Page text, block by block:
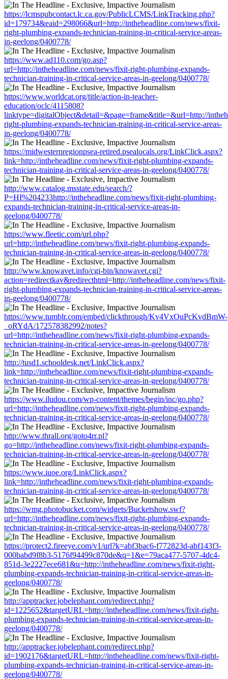
https://lcmspubcontact.lc.ca.gov/PublicLCMS/LinkTracking.php?
id=179734&eaid=298066&url=http://intheheadline.com/news/fixit-
right-plumbing-expands-technician-training-in-critical-service-areas-
in-geelong/0400778/
https://www.ad110.com/go.asp?
url=http://intheheadline.com/news/fixit-right-plumbing-expands-
technician-training-in-critical-service-areas-in-geelong/0400778/
https://www.worldcat.org/title/action-in-teacher-
education/oclc/4115808?
linktype=digitalObject&detail=&page=frame&title=&url=http://
right-plumbing-expands-technician-training-in-critical-service-areas-
in-geelong/0400778/
https://midwesternregionpsea-retired.psealocals.org/LinkClick.aspx?
link=http://intheheadline.com/news/fixit-right-plumbing-expands-
technician-training-in-critical-service-areas-in-geelong/0400778/
http://www.catalog.msstate.edu/search/?
P=HI%204233http://intheheadline.com/news/fixit-right-plumbing-
expands-technician-training-in-critical-service-areas-in-
geelong/0400778/
https://www.fleetic.com/url.php?
url=http://intheheadline.com/news/fixit-right-plumbing-expands-
technician-training-in-critical-service-areas-in-geelong/0400778/
http://www.knowavet.info/cgi-bin/knowavet.cgi?
action=redirectkav&redirecthtml=http://intheheadline.com/news/fixit-
right-plumbing-expands-technician-training-in-critical-service-areas-
in-geelong/0400778/
https://www.tumblr.com/embed/clickthrough/Kv4VxOuPcKvdBmW-
_oRYdA/172578382992/notes?
url=http://intheheadline.com/news/fixit-right-plumbing-expands-
technician-training-in-critical-service-areas-in-geelong/0400778/
http://tusd1.schooldesk.net/LinkClick.aspx?
link=http://intheheadline.com/news/fixit-right-plumbing-expands-
technician-training-in-critical-service-areas-in-geelong/0400778/
https://www.iludou.com/wp-content/themes/begin/inc/go.php?
url=http://intheheadline.com/news/fixit-right-plumbing-expands-
technician-training-in-critical-service-areas-in-geelong/0400778/
http://www.thrall.org/goto4rr.pl?
go=http://intheheadline.com/news/fixit-right-plumbing-expands-
technician-training-in-critical-service-areas-in-geelong/0400778/
https://www.iuoe.org/LinkClick.aspx?
link=http://intheheadline.com/news/fixit-right-plumbing-expands-
technician-training-in-critical-service-areas-in-geelong/0400778/
https://wmg.photobucket.com/widgets/Bucketshow.swf?
url=http://intheheadline.com/news/fixit-right-plumbing-expands-
technician-training-in-critical-service-areas-in-geelong/0400778/
https://protect2.fireeye.com/v1/url?k=abf3bac6-f772823d-abf143f3-
000babd9f8b3-5176f94499c870de&q=1&e=79aca477-5707-4dc4-
851d-3e2227ece681&u=http://intheheadline.com/news/fixit-right-
plumbing-expands-technician-training-in-critical-service-areas-in-
geelong/0400778/
http://apptracker.jobelephant.com/redirect.php?
id=1225652&targetURL=http://intheheadline.com/news/fixit-right-
plumbing-expands-technician-training-in-critical-service-areas-in-
geelong/0400778/
http://apptracker.jobelephant.com/redirect.php?
id=1902176&targetURL=http://intheheadline.com/news/fixit-right-
plumbing-expands-technician-training-in-critical-service-areas-in-
geelong/0400778/